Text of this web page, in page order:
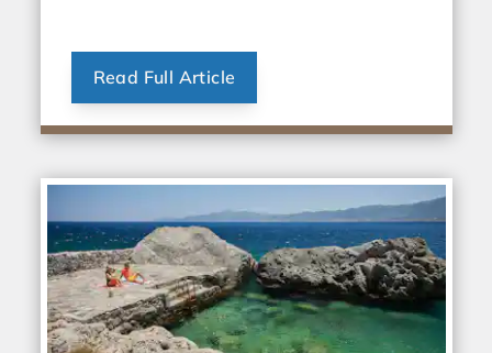
Read Full Article